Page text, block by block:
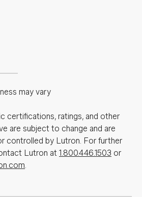
may vary
certifications, ratings, and other
are subject to change and are
controlled by Lutron. For further
Lutron at 1.800.446.1503 or
.